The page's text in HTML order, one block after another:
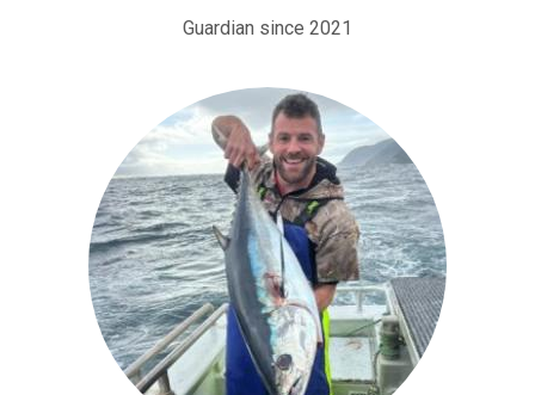
Guardian since 2021